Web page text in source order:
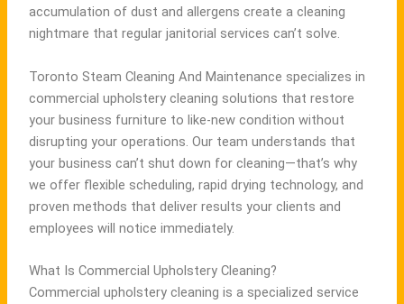
accumulation of dust and allergens create a cleaning
nightmare that regular janitorial services can’t solve.
Toronto Steam Cleaning And Maintenance specializes in
commercial upholstery cleaning solutions that restore
your business furniture to like-new condition without
disrupting your operations. Our team understands that
your business can’t shut down for cleaning—that’s why
we offer flexible scheduling, rapid drying technology, and
proven methods that deliver results your clients and
employees will notice immediately.
What Is Commercial Upholstery Cleaning?
Commercial upholstery cleaning is a specialized service